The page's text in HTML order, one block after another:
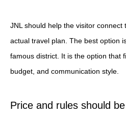
JNL should help the visitor connect
actual travel plan. The best option
famous district. It is the option that
budget, and communication style.
Price and rules should